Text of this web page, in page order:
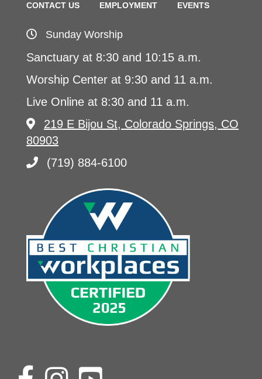
CONTACT US EMPLOYMENT EVENTS
Sunday Worship
Sanctuary at 8:30 and 10:15 a.m.
Worship Center at 9:30 and 11 a.m.
Live Online at 8:30 and 11 a.m.
219 E Bijou St, Colorado Springs, CO
80903
(719) 884-6100